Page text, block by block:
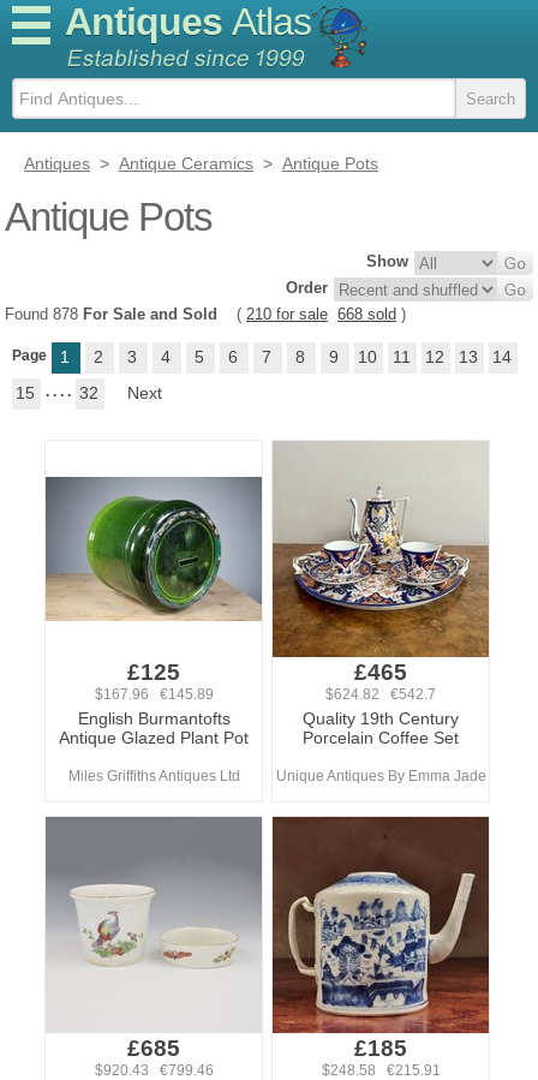
Antiques Atlas
Antiques > Antique Ceramics > Antique Pots
Antique Pots
Show
Order
Found 878 For Sale and Sold ( 210 for sale 668 sold )
Page 1 2 3 4 5 6 7 8 9 10 11 12 13
14
15
. . . . 32 Next
£125
$167.96 €145.89
English Burmantofts
Antique Glazed Plant Pot
Miles Griffiths Antiques Ltd
£465
$624.82 €542.7
Quality 19th Century
Porcelain Coffee Set
Unique Antiques By Emma Jade
£685
$920.43 €799.46
£185
$248.58 €215.91